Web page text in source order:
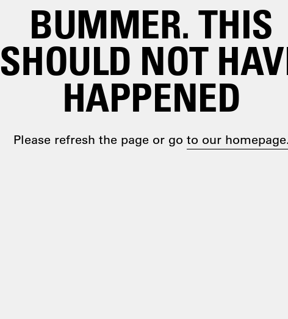
BUMMER. THIS
SHOULD NOT
HAPPENED
Please refresh the page or go to our